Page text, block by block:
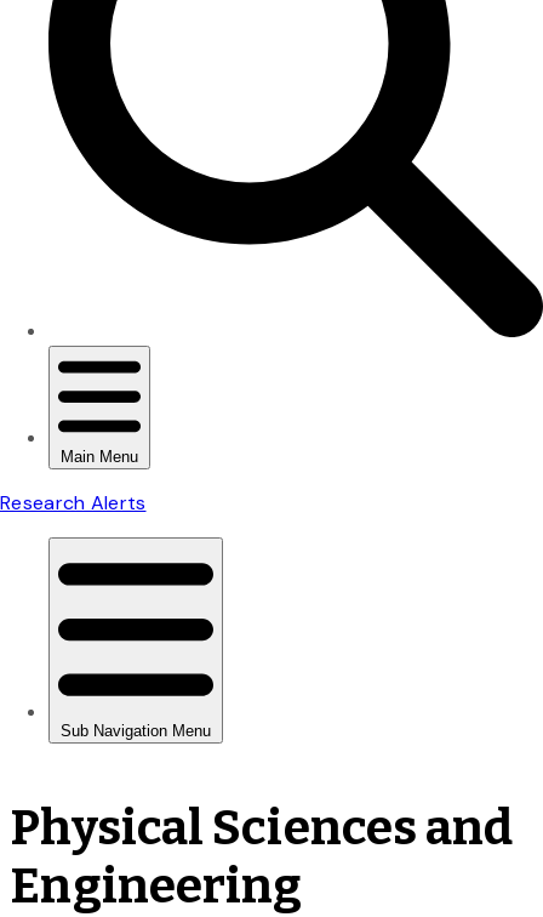
Physical Sciences and
Engineering